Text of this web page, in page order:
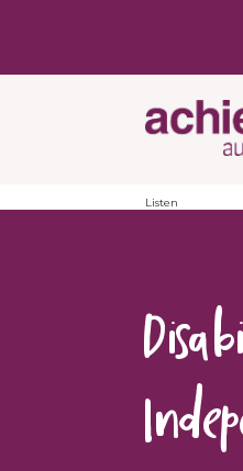
Listen